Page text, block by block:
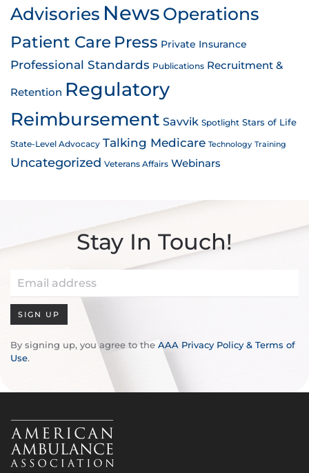
Advisories News Operations
Patient Care Press Private Insurance
Professional Standards Publications Recruitment &
Retention Regulatory
Reimbursement Savvik Spotlight Stars of Life
State-Level Advocacy Talking Medicare Technology Training
Uncategorized Veterans Affairs Webinars
Stay In Touch!
SIGN UP
By signing up, you agree to the AAA Privacy Policy & Terms of
Use.